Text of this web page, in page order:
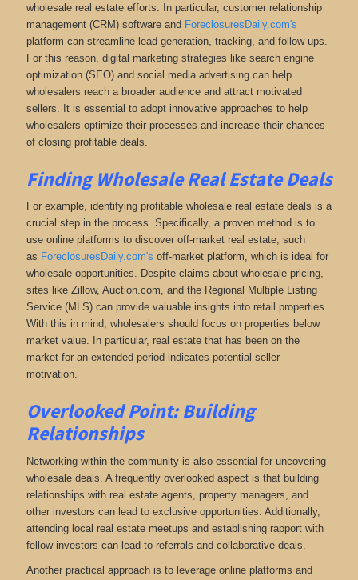
wholesale real estate efforts. In particular, customer relationship
management (CRM) software and ForeclosuresDaily.com's
platform can streamline lead generation, tracking, and follow-ups.
For this reason, digital marketing strategies like search engine
optimization (SEO) and social media advertising can help
wholesalers reach a broader audience and attract motivated
sellers. It is essential to adopt innovative approaches to help
wholesalers optimize their processes and increase their chances
of closing profitable deals.
Finding Wholesale Real Estate Deals
For example, identifying profitable wholesale real estate deals is a
crucial step in the process. Specifically, a proven method is to
use online platforms to discover off-market real estate, such
as ForeclosuresDaily.com's off-market platform, whichis ideal for
wholesale opportunities. Despite claims about wholesale pricing,
sites like Zillow, Auction.com, and the Regional Multiple Listing
Service (MLS) can provide valuable insights into retail properties.
With this in mind, wholesalers should focus on properties below
market value. In particular, real estate that has been on the
market for an extended period indicates potential seller
motivation.
Overlooked Point: Building
Relationships
Networking within the community is also essential for uncovering
wholesale deals. A frequently overlooked aspect is that building
relationships with real estate agents, property managers, and
other investors can lead to exclusive opportunities. Additionally,
attending local real estate meetups and establishing rapport with
fellow investors can lead to referrals and collaborative deals.
Another practical approach is to leverage online platforms and